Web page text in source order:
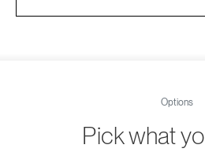
Options
Pick what